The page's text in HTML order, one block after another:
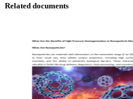
Related documents